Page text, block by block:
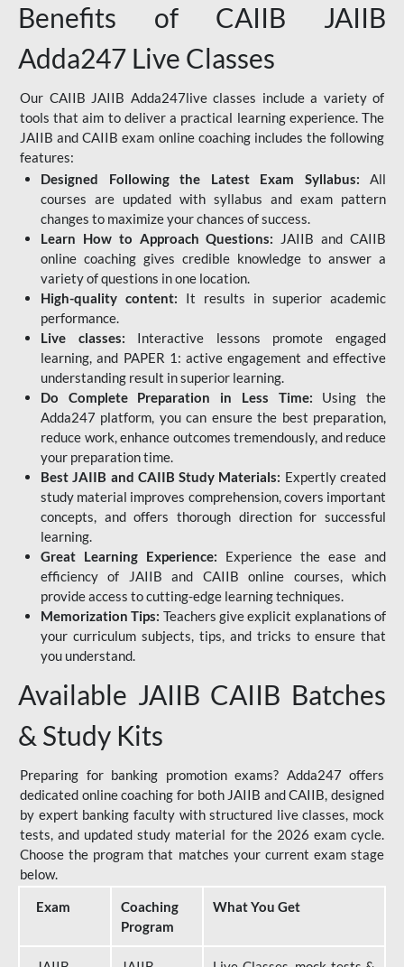
Benefits of CAIIB JAIIB
Adda247 Live Classes
Our CAIIB JAIIB Adda247live classes include a variety of
tools that aim to deliver a practical learning experience. The
JAIIB and CAIIB exam online coaching includes the following
features:
Designed Following the Latest Exam Syllabus: All
courses are updated with syllabus and exam pattern
changes to maximize your chances of success.
Learn How to Approach Questions: JAIIB and CAIIB
online coaching gives credible knowledge to answer a
variety of questions in one location.
High-quality content: It results in superior academic
performance.
Live classes: Interactive lessons promote engaged
learning, and PAPER 1: active engagement and effective
understanding result in superior learning.
Do Complete Preparation in Less Time: Using the
Adda247 platform, you can ensure the best preparation,
reduce work, enhance outcomes tremendously, and reduce
your preparation time.
Best JAIIB and CAIIB Study Materials: Expertly created
study material improves comprehension, covers important
concepts, and offers thorough direction for successful
learning.
Great Learning Experience: Experience the ease and
efficiency of JAIIB and CAIIB online courses, which
provide access to cutting-edge learning techniques.
Memorization Tips: Teachers give explicit explanations of
your curriculum subjects, tips, and tricks to ensure that
you understand.
Available JAIIB CAIIB Batches
& Study Kits
Preparing for banking promotion exams? Adda247 offers
dedicated online coaching for both JAIIB and CAIIB, designed
by expert banking faculty with structured live classes, mock
tests, and updated study material for the 2026 exam cycle.
Choose the program that matches your current exam stage
below.
Exam
Coaching
Program
What You Get